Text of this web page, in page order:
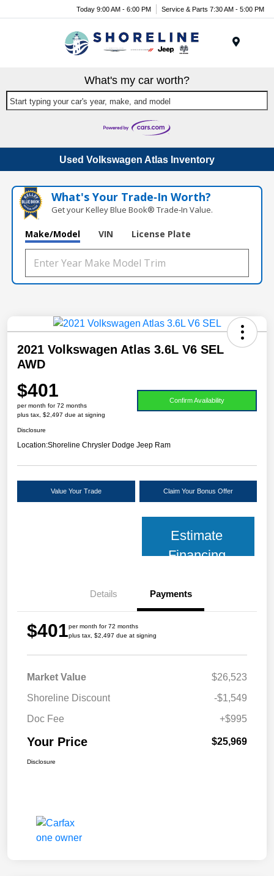
Today 9:00 AM - 6:00 PM Service & Parts 7:30 AM - 5:00 PM
What's my car worth?
Start typing your car's year, make, and model
Used Volkswagen Atlas Inventory
What's Your Trade‑In Worth?
Get your Kelley Blue Book® Trade‑In Value.
Make/Model VIN License Plate
2021 Volkswagen Atlas 3.6L V6 SEL
AWD
$401
per month for 72 months
plus tax, $2,497 due at signing
Confirm Availability
Disclosure
Location:Shoreline Chrysler Dodge Jeep Ram
Value Your Trade Claim Your Bonus Offer
Estimate
Financing
Details Payments
$401per month for 72 months
plus tax, $2,497 due at signing
Market Value
$26,523
Shoreline Discount
-$1,549
Doc Fee
+$995
Your Price $25,969
Disclosure